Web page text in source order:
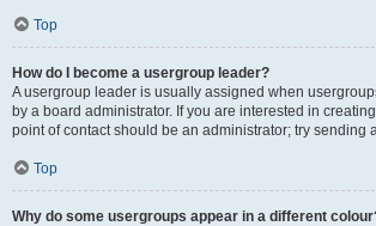
Top
How do I become a usergroup leader?
A usergroup leader is usually assigned when
by a board administrator. If you are interested in
point of contact should be an administrator; try sending
Top
Why do some usergroups appear in a different